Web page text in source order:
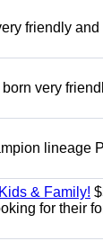
friendly
very
lineage
& Family!
for their